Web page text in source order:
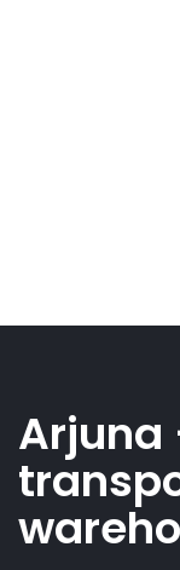
Arjuna